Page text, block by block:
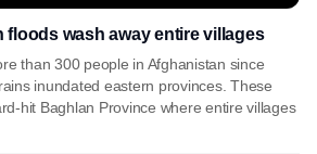
floods wash away entire villages
than 300 people in Afghanistan since
inundated eastern provinces. These
hit Baghlan Province where entire villages